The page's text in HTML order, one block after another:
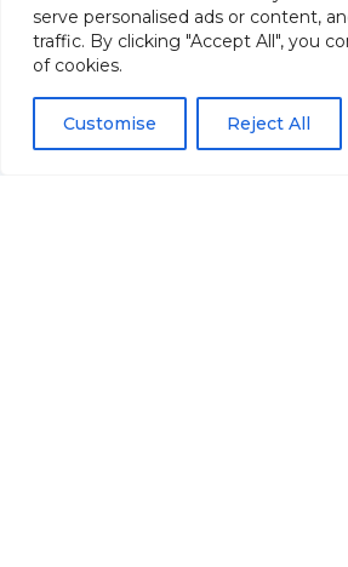
serve personalised ads or content,
traffic. By clicking "Accept All", you
of cookies.
Customise Reject All